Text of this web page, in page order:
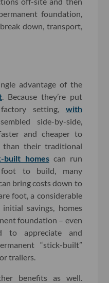
foundation,
down, transport,
advantage of the
. Because they’re put
setting, with
side-by-side,
and cheaper to
their traditional
built homescan run
to build, many
bring costs down to
foot, a considerable
savings, homes
foundation – even
to appreciate and
“stick-built”
trailers.
benefits as well.